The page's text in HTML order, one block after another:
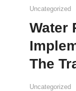
Uncategorized
Water
The
Uncategorized